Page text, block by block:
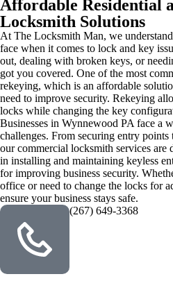
Affordable Residential
Locksmith Solutions
At The Locksmith Man, we
face when it comes to lock and key
out, dealing with broken keys, or
got you covered. One of the most
rekeying, which is an affordable
need to improve security. Rekeying
locks while changing the key
Businesses in Wynnewood PA face a
challenges. From securing entry points
our commercial locksmith services are
in installing and maintaining keyless
for improving business security.
office or need to change the locks for
ensure your business stays safe.
(267) 649-3368